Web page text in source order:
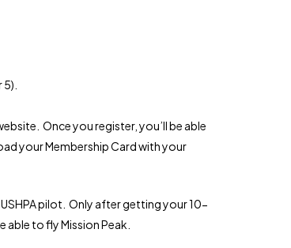
Once you register, you’ll be able
your Membership Card with your
pilot. Only after getting your 10-
able to fly Mission Peak.